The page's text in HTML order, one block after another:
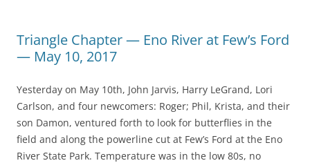
Triangle Chapter — Eno River at Few’s Ford
— May 10, 2017
Yesterday on May 10th, John Jarvis, Harry LeGrand, Lori
Carlson, and four newcomers: Roger; Phil, Krista, and their
son Damon, ventured forth to look for butterflies in the
field and along the powerline cut at Few’s Ford at the Eno
River State Park. Temperature was in the low 80s, no